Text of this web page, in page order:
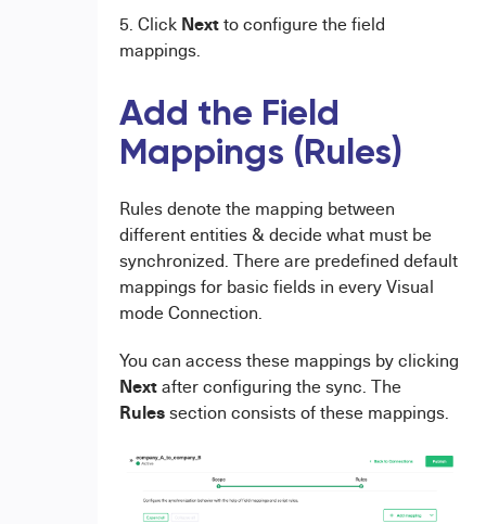
5. Click Nextto configure the field
mappings.
Add the Field
Mappings (Rules)
Rules denote the mapping between
different entities & decide what must be
synchronized. There are predefined default
mappings for basic fields in every Visual
mode Connection.
You can access these mappings by clicking
Nextafter configuring the sync. The
Rulessection consists of these mappings.